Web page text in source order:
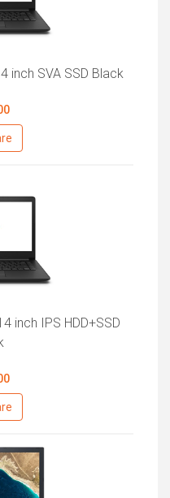
inch SVA SSD Black
inch IPS HDD+SSD